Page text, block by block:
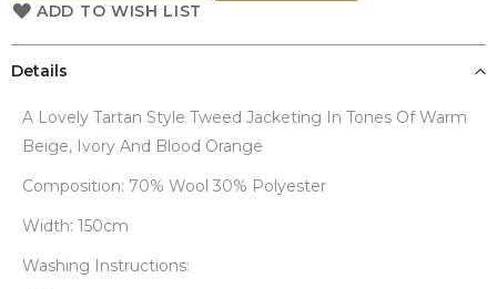
ADD TO WISH LIST
Details
A Lovely Tartan Style Tweed Jacketing In Tones Of Warm
Beige, Ivory And Blood Orange
Composition: 70% Wool 30% Polyester
Width: 150cm
Washing Instructions: